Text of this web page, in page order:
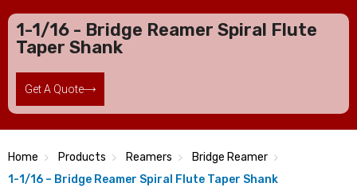
1-1/16 - Bridge Reamer Spiral Flute
Taper Shank
Get A Quote
Home Products Reamers
Bridge Reamer
1-1/16 – Bridge Reamer Spiral Flute Taper Shank